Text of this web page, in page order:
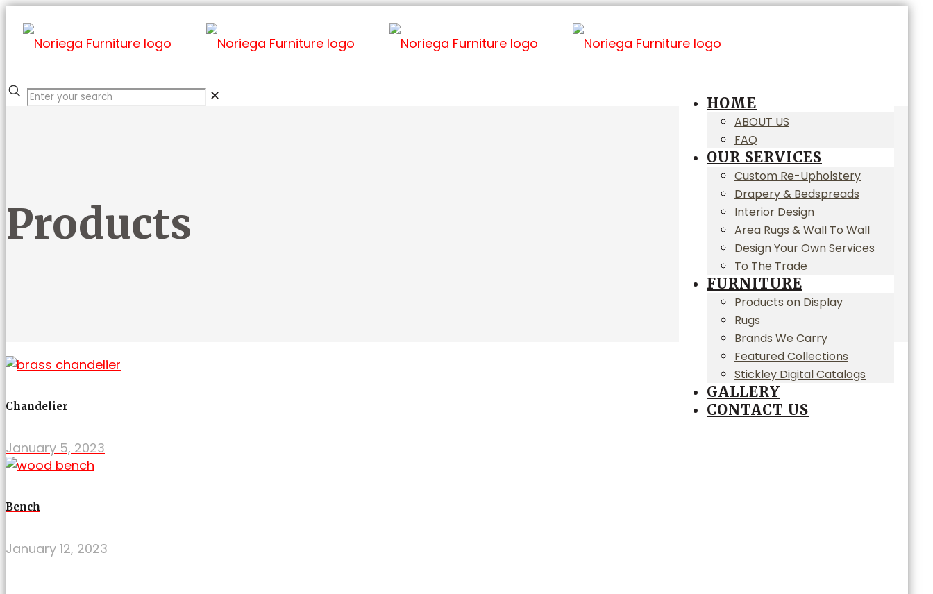
HOME
ABOUT US
FAQ
OUR SERVICES
Custom Re-Upholstery
Drapery & Bedspreads
Interior Design
Area Rugs & Wall To Wall
Design Your Own Services
To The Trade
FURNITURE
Products on Display
Rugs
Brands We Carry
Featured Collections
Stickley Digital Catalogs
GALLERY
CONTACT US
✕
Products
Chandelier
January 5, 2023
Bench
January 12, 2023